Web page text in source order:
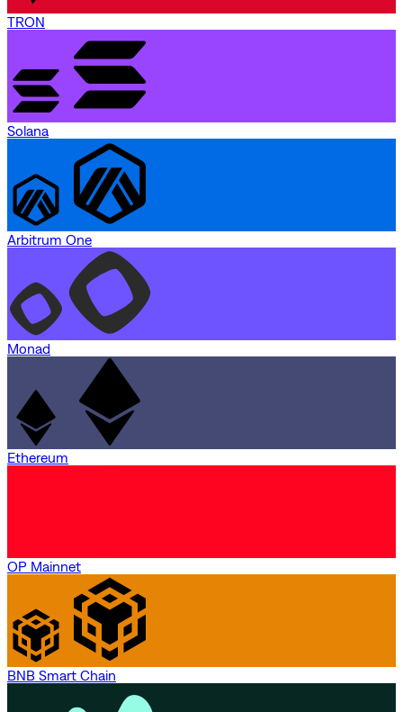
TRON
Solana
Arbitrum One
Monad
Ethereum
OP Mainnet
BNB Smart Chain